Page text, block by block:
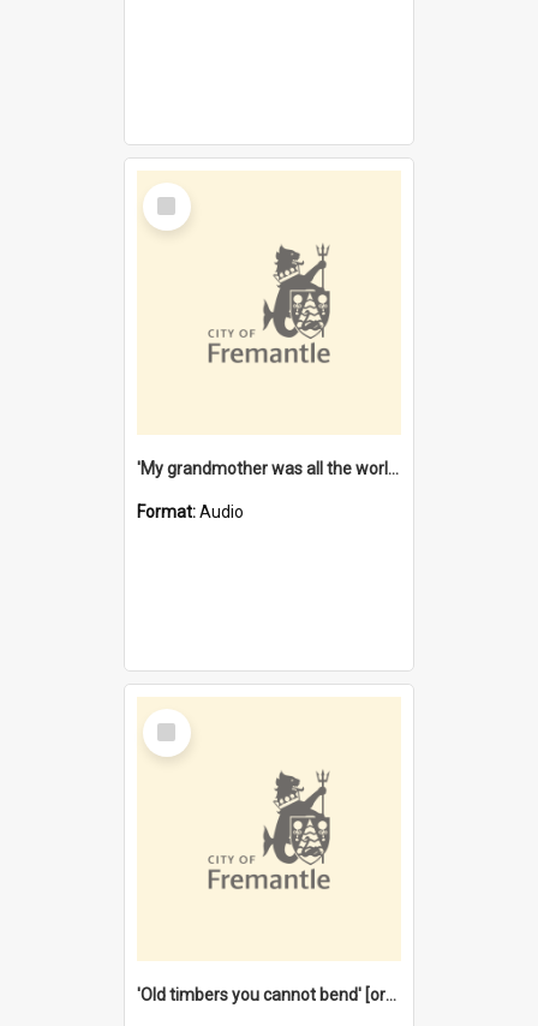
Select
Item
'My grandmother was all the world to me' [oral history] / / interviewer: Margaret Howroyd
Format:Audio
Select
Item
'Old timbers you cannot bend' [oral history] / / interviewer: Margaret Howroyd